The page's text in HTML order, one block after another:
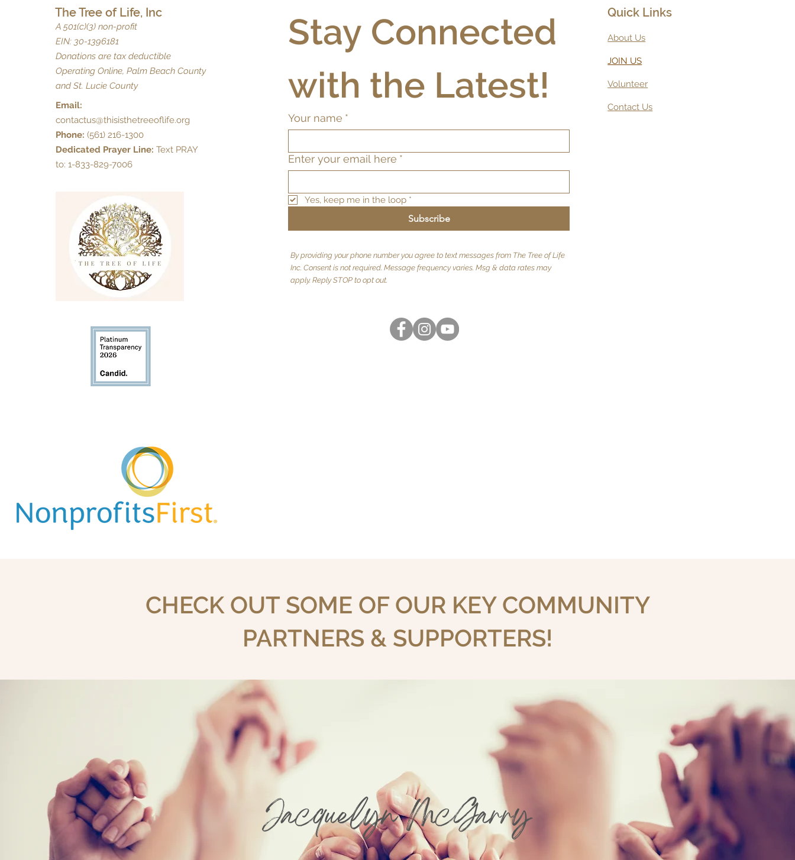
The Tree of Life, Inc
A 501(c)(3) non-profit
EIN: 30-1396181
Donations are tax deductible
Operating Online, Palm Beach County
and St. Lucie County
Email:
contactus@thisisthetreeoflife.org
Phone: (561) 216-1300
Dedicated Prayer Line: Text PRAY
to: 1-833-829-7006
Stay Connected
with the Latest!
Your name *
Enter your email here *
Yes, keep me in the loop *
Subscribe
By providing your phone number you agree to text messages from The Tree of Life
Inc. Consent is not required. Message frequency varies. Msg & data rates may
apply. Reply STOP to opt out.
Quick Links
About Us
JOIN US
Volunteer
Contact Us
CHECK OUT SOME OF OUR KEY COMMUNITY
PARTNERS & SUPPORTERS!